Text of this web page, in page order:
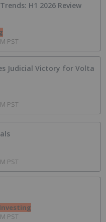
H1 2026 Review
PST
Judicial Victory for Volta
PST
PST
PST